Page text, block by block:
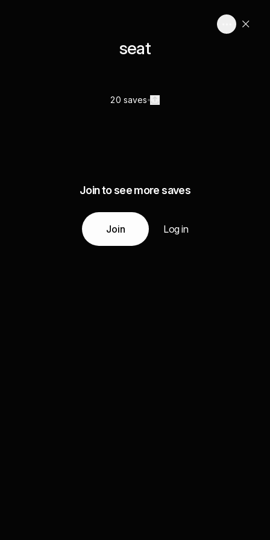
seat
20 saves
Join to see more saves
Join Log in